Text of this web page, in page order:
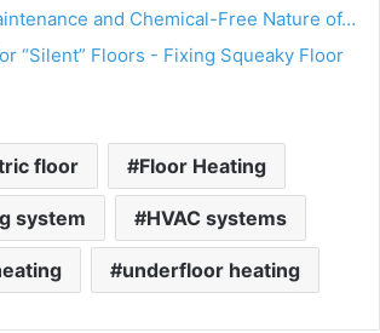
and Chemical-Free Nature of…
“Silent” Floors - Fixing Squeaky Floor
floor Floor Heating
system HVAC systems
underfloor heating